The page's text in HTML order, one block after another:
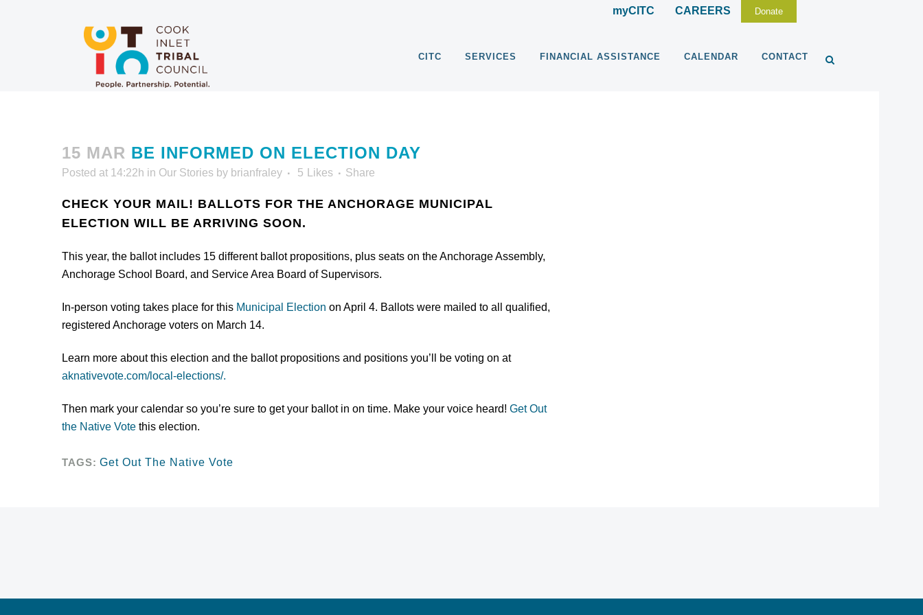
myCITC CAREERS Donate
CITC SERVICES FINANCIAL ASSISTANCE CALENDAR CONTACT
15 MAR BE INFORMED ON ELECTION DAY
Posted at 14:22h in Our Stories by brianfraley 5 Likes Share
CHECK YOUR MAIL! BALLOTS FOR THE ANCHORAGE MUNICIPAL
ELECTION WILL BE ARRIVING SOON.
This year, the ballot includes 15 different ballot propositions, plus seats on the Anchorage Assembly,
Anchorage School Board, and Service Area Board of Supervisors.
In-person voting takes place for this Municipal Election on April 4. Ballots were mailed to all qualified,
registered Anchorage voters on March 14.
Learn more about this election and the ballot propositions and positions you’ll be voting on at
aknativevote.com/local-elections/.
Then mark your calendar so you’re sure to get your ballot in on time. Make your voice heard! Get Out
the Native Vote this election.
TAGS: Get Out The Native Vote